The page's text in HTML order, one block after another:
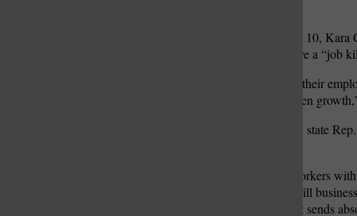
In a news release from July 10,
the mandated paid sick leave a “job
“Missouri employers value their
size-fits-all mandates threaten
At a May news conference, state
“The idea that providing workers
this is something that will kill
disappointing, and I think it sends